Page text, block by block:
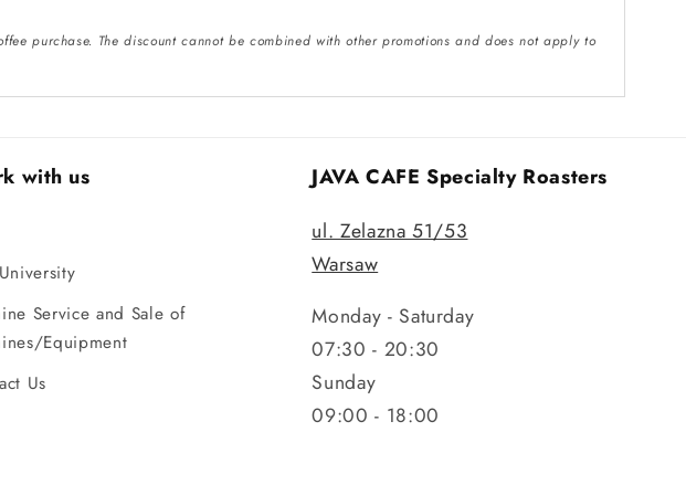
purchase. The discount cannot be combined with other promotions and does not apply to
with us
Service and Sale of
Equipment
Us
JAVA CAFE Specialty Roasters
ul. Zelazna 51/53
Warsaw
Monday - Saturday
07:30 - 20:30
Sunday
09:00 - 18:00